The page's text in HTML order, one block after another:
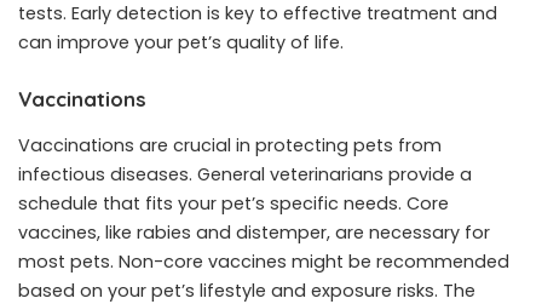
tests. Early detection is key to effective treatment and
can improve your pet’s quality of life.
Vaccinations
Vaccinations are crucial in protecting pets from
infectious diseases. General veterinarians provide a
schedule that fits your pet’s specific needs. Core
vaccines, like rabies and distemper, are necessary for
most pets. Non-core vaccines might be recommended
based on your pet’s lifestyle and exposure risks. The